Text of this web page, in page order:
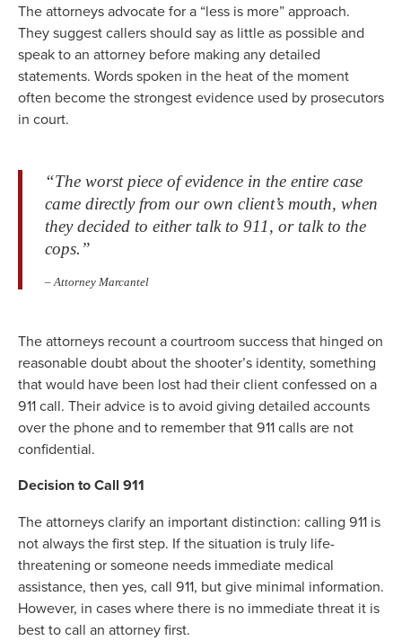
The attorneys advocate for a “less is more” approach.
They suggest callers should say as little as possible and
speak to an attorney before making any detailed
statements. Words spoken in the heat of the moment
often become the strongest evidence used by prosecutors
in court.
“The worst piece of evidence in the entire case
came directly from our own client’s mouth, when
they decided to either talk to 911, or talk to the
cops.”
– Attorney Marcantel
The attorneys recount a courtroom success that hinged on
reasonable doubt about the shooter’s identity, something
that would have been lost had their client confessed on a
911 call. Their advice is to avoid giving detailed accounts
over the phone and to remember that 911 calls are not
confidential.
Decision to Call 911
The attorneys clarify an important distinction: calling 911 is
not always the first step. If the situation is truly life-
threatening or someone needs immediate medical
assistance, then yes, call 911, but give minimal information.
However, in cases where there is no immediate threat it is
best to call an attorney first.